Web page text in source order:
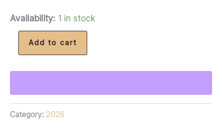
Availability: 1 in stock
Signed
Starling
House
Edition)
and
Add to cart
Category: 2026